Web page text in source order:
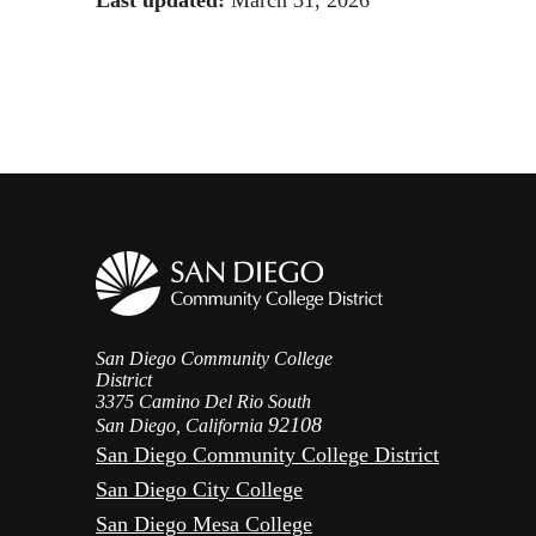
San Diego Community College
District
3375 Camino Del Rio South
San Diego, California 92108
San Diego Community College District
San Diego City College
San Diego Mesa College